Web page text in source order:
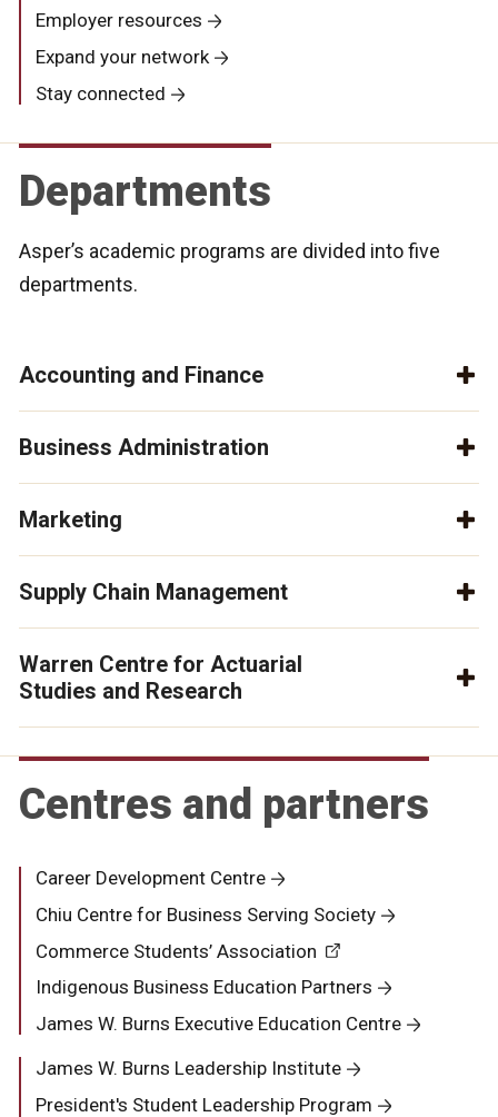
Employer resources
Expand your network
Stay connected
Departments
Asper’s academic programs are divided into five
departments.
Accounting and Finance
Business Administration
Marketing
Supply Chain Management
Warren Centre for Actuarial
Studies and Research
Centres and partners
Career Development Centre
Chiu Centre for Business Serving Society
Commerce Students’ Association
Indigenous Business Education Partners
James W. Burns Executive Education Centre
James W. Burns Leadership Institute
President's Student Leadership Program